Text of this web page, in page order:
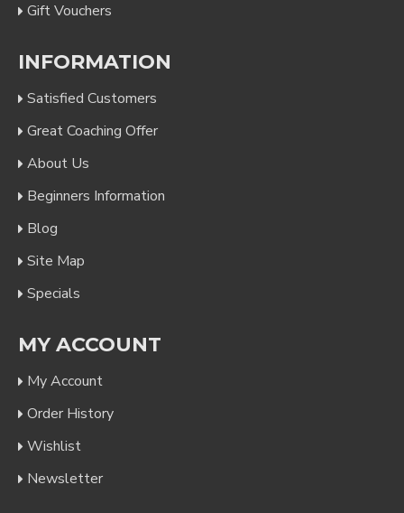
Gift Vouchers
INFORMATION
Satisfied Customers
Great Coaching Offer
About Us
Beginners Information
Blog
Site Map
Specials
MY ACCOUNT
My Account
Order History
Wishlist
Newsletter